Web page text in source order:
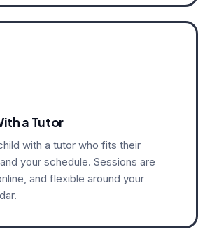
a Tutor
with a tutor who fits their
your schedule. Sessions are
and flexible around your